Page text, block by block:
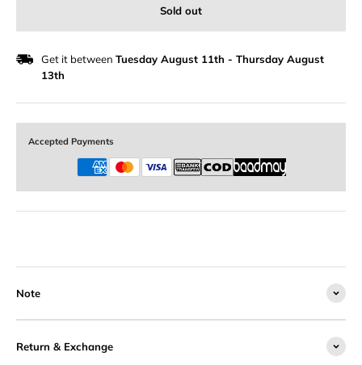
Sold out
Get it between Tuesday August 11th - Thursday August
13th
Accepted Payments
Note
Return & Exchange